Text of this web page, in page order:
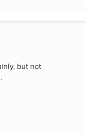
but not